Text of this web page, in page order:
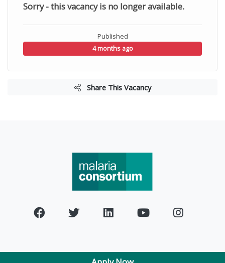
Sorry - this vacancy is no longer available.
Published
4 months ago
Share This Vacancy